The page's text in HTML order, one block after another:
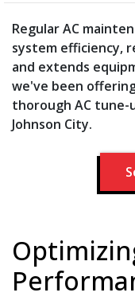
Regular AC
system efficiency,
and extends
we've been
thorough AC tune-
Johnson City.